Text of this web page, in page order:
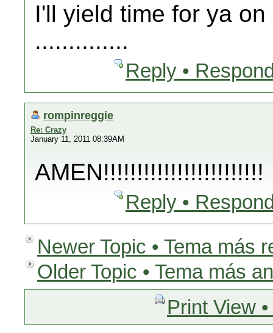
I'll yield time for ya
..............
Reply •
rompinreggie
Re: Crazy
January 11, 2011 08:39AM
AMEN!!!!!!!!!!!!!!!!!!!!!!!!
Reply •
Newer Topic • Tema más
Older Topic • Tema más
Print View